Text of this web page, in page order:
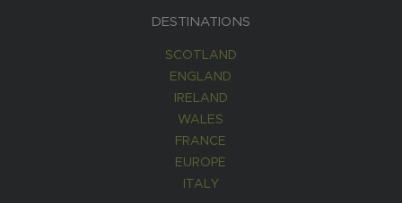
DESTINATIONS
SCOTLAND
ENGLAND
IRELAND
WALES
FRANCE
EUROPE
ITALY